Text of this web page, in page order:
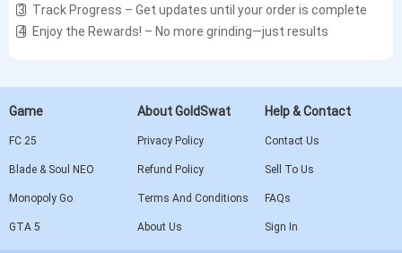
3️⃣ Track Progress – Get updates until your order is complete
4️⃣ Enjoy the Rewards! – No more grinding—just results
Game
FC 25
Blade & Soul NEO
Monopoly Go
GTA 5
About GoldSwat
Privacy Policy
Refund Policy
Terms And Conditions
About Us
Help & Contact
Contact Us
Sell To Us
FAQs
Sign In